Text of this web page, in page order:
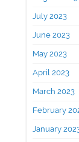
July 2023
June 2023
May 2023
April 2023
March 2023
February
January